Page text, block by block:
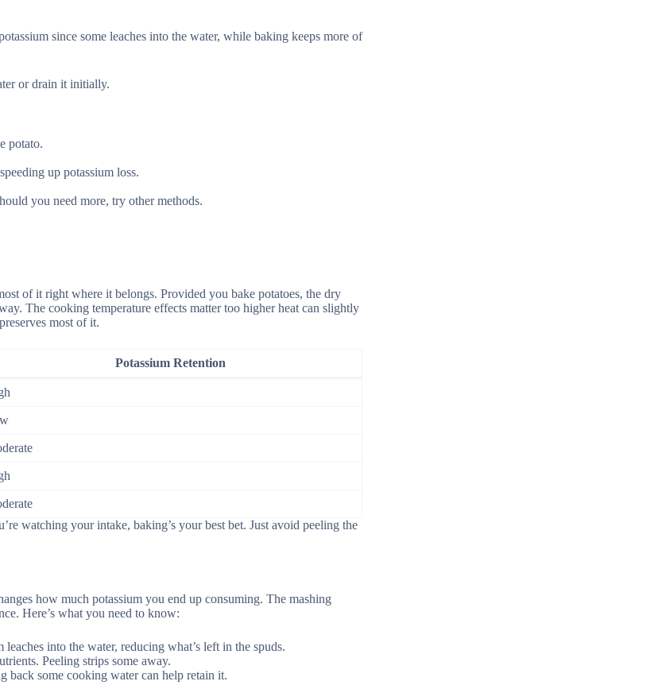
since some leaches into the water, while baking keeps more of
or drain it initially.
potato.
up potassium loss.
you need more, try other methods.
of it right where it belongs. Provided you bake potatoes, the dry
The cooking temperature effects matter too higher heat can slightly
most of it.
Potassium Retention
watching your intake, baking’s your best bet. Just avoid peeling the
how much potassium you end up consuming. The mashing
Here’s what you need to know:
into the water, reducing what’s left in the spuds.
Peeling strips some away.
back some cooking water can help retain it.